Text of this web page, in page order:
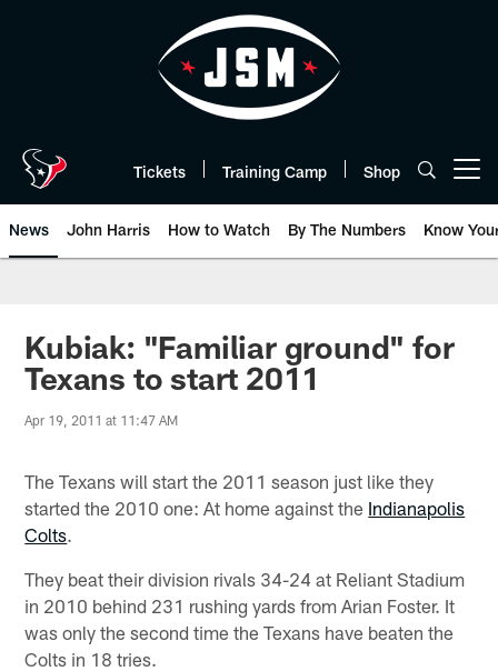
Tickets Training Camp Shop
News John Harris How to Watch By The Numbers Know
Kubiak: "Familiar ground" for
Texans to start 2011
Apr 19, 2011 at 11:47 AM
The Texans will start the 2011 season just like they
started the 2010 one: At home against the Indianapolis
Colts.
They beat their division rivals 34-24 at Reliant Stadium
in 2010 behind 231 rushing yards from Arian Foster. It
was only the second time the Texans have beaten the
Colts in 18 tries.